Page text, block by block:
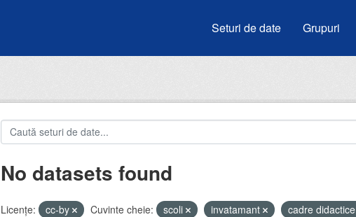
Seturi de date Grupuri
No datasets found
Licenţe: cc-by Cuvinte cheie: scoli invatamant
cadre didactice